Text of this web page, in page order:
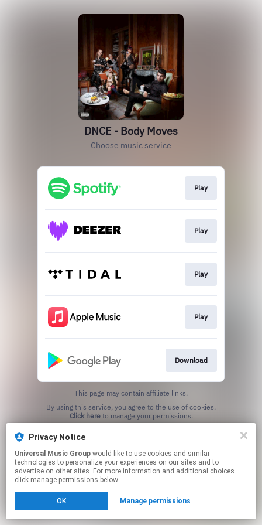
DNCE - Body Moves
Choose music service
Play
Play
Play
Play
Download
This page may contain affiliate links.
Click hereto manage your permissions.
Privacy Notice
Universal Music Group
technologies to personalize your experiences on our sites and to
advertise on other sites. For more information and additional choices
click manage permissions below.
OK Manage permissions